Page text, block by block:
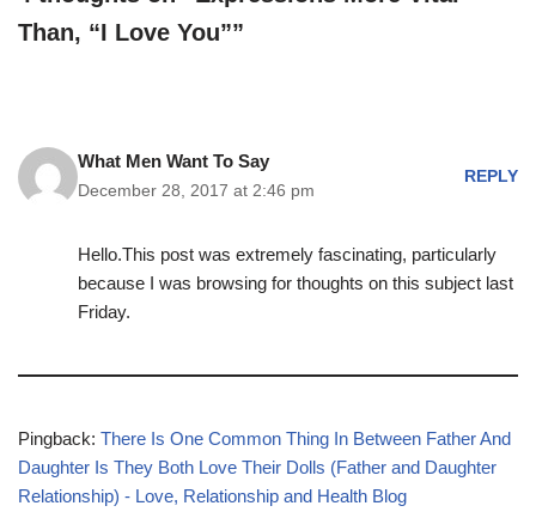
Than, “I Love You””
What Men Want To Say
December 28, 2017 at 2:46 pm
REPLY
Hello.This post was extremely fascinating, particularly
because I was browsing for thoughts on this subject last
Friday.
Pingback: There Is One Common Thing In Between Father And
Daughter Is They Both Love Their Dolls (Father and Daughter
Relationship) - Love, Relationship and Health Blog